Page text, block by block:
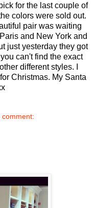
for the last couple of
colors were sold out.
pair was waiting
and New York and
just yesterday they got
you can't find the exact
different styles. I
Christmas. My Santa
comment: